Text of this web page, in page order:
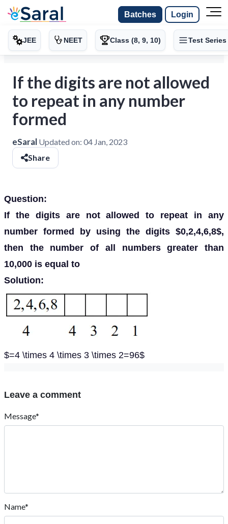
Batches Login
JEE NEET Class (8, 9, 10) Test Series
If the digits are not allowed
to repeat in any number
formed
eSaral Updated on: 04 Jan, 2023
Share
Question:
If the digits are not allowed to repeat in any
number formed by using the digits $0,2,4,6,8$,
then the number of all numbers greater than
10,000 is equal to
Solution:
$=4 \times 4 \times 3 \times 2=96$
Leave a comment
Message*
Name*